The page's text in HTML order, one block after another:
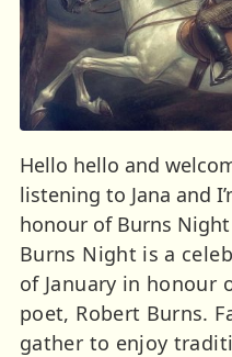
Hello hello and
listening to Jana and
honour of Burns
Burns Night is a
of January in honour
poet, Robert Burns.
gather to enjoy